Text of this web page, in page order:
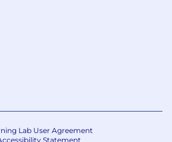
Lab User Agreement
Statement